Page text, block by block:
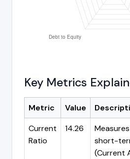
Key Metrics
Metric Value
Current
Ratio
14.26
short-
(Current